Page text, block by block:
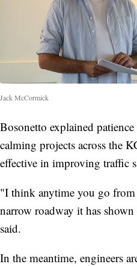
Jack McCormick
Bosonetto explained
calming projects across the
effective in improving traffic
"I think anytime you go
narrow roadway it has
said.
In the meantime, engineers